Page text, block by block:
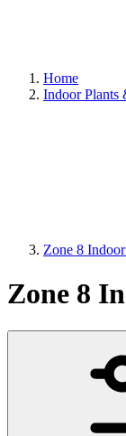
Home
Indoor Plants
Zone 8
Zone 8